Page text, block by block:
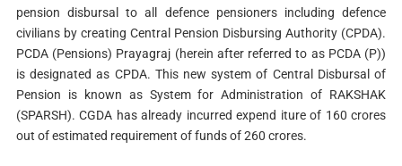
pension disbursal to all defence pensioners including defence
civilians by creating Central Pension Disbursing Authority (CPDA).
PCDA (Pensions) Prayagraj (herein after referred to as PCDA (P))
is designated as CPDA. This new system of Central Disbursal of
Pension is known as System for Administration of RAKSHAK
(SPARSH). CGDA has already incurred expend iture of 160 crores
out of estimated requirement of funds of 260 crores.